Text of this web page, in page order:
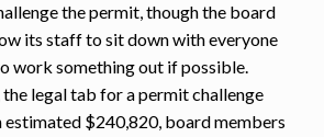
the permit, though the board
its staff to sit down with everyone
work something out if possible.
the legal tab for a permit challenge
estimated $240,820, board members